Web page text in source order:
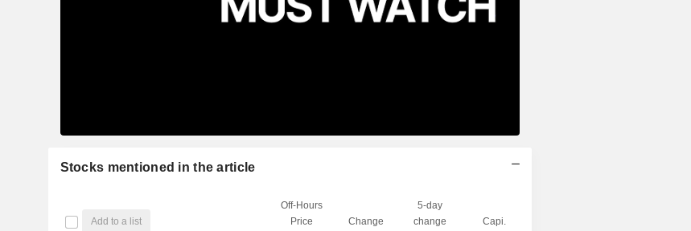
Stocks mentioned in the article
Add to a list
Off-Hours
Price
Change
5-day
change
Capi.